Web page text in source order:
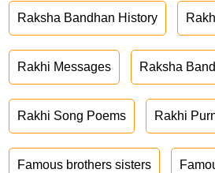
Raksha Bandhan History
Rakhi Messages Raksha
Rakhi Song Poems Rakhi
Famous brothers sisters